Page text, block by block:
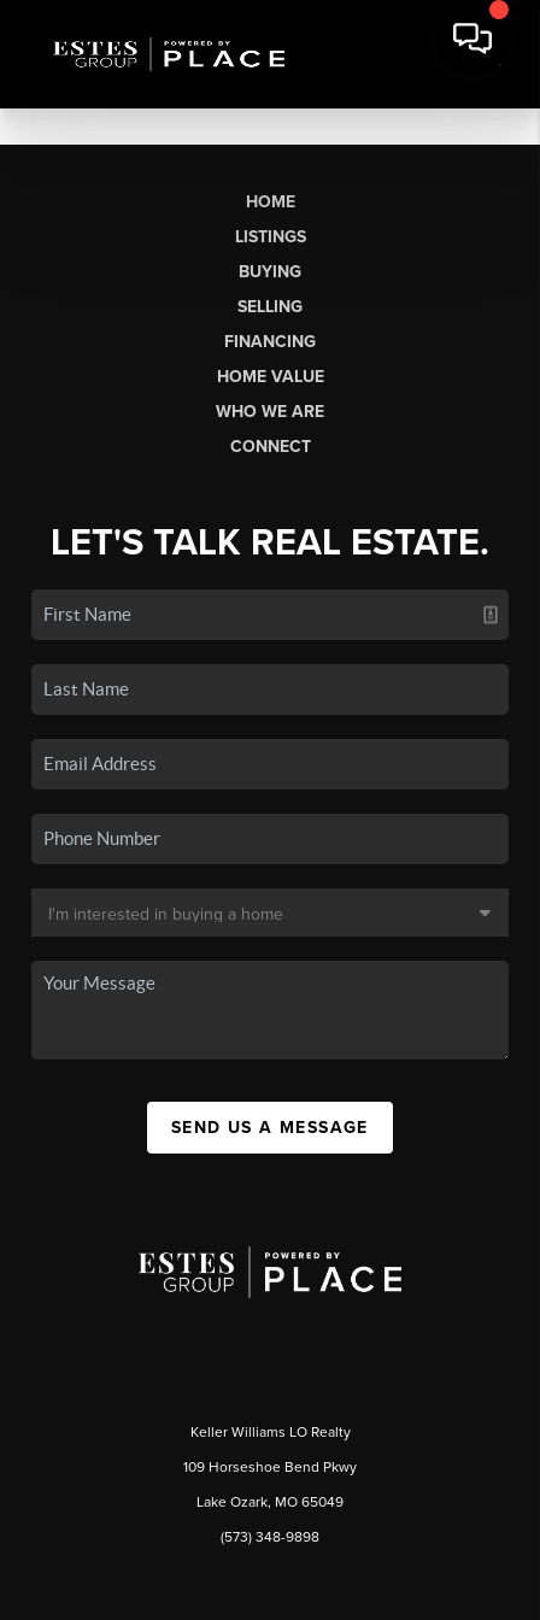
HOME
LISTINGS
BUYING
SELLING
FINANCING
HOME VALUE
WHO WE ARE
CONNECT
LET'S TALK REAL ESTATE.
SEND US A MESSAGE
Keller Williams LO Realty
109 Horseshoe Bend Pkwy
Lake Ozark, MO 65049
(573) 348-9898